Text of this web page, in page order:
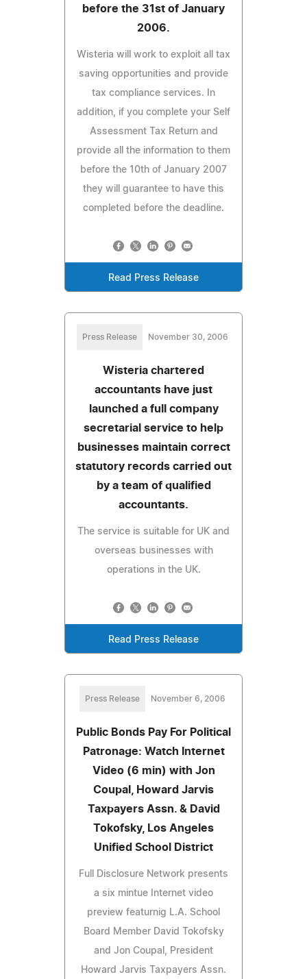
before the 31st of January
2006.
Wisteria will work to exploit all tax
saving opportunities and provide
tax compliance services. In
addition, if you complete your Self
Assessment Tax Return and
provide all the information to them
before the 10th of January 2007
they will guarantee to have this
completed before the deadline.
Read Press Release
Press Release November 30, 2006
Wisteria chartered
accountants have just
launched a full company
secretarial service to help
businesses maintain correct
statutory records carried out
by a team of qualified
accountants.
The service is suitable for UK and
overseas businesses with
operations in the UK.
Read Press Release
Press Release November 6, 2006
Public Bonds Pay For Political
Patronage: Watch Internet
Video (6 min) with Jon
Coupal, Howard Jarvis
Taxpayers Assn. & David
Tokofsky, Los Angeles
Unified School District
Full Disclosure Network presents
a six mintue Internet video
preview featurnig L.A. School
Board Member David Tokofsky
and Jon Coupal, President
Howard Jarvis Taxpayers Assn.